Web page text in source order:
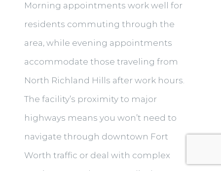
Morning appointments work well for
residents commuting through the
area, while evening appointments
accommodate those traveling from
North Richland Hills after work hours.
The facility’s proximity to major
highways means you won’t need to
navigate through downtown Fort
Worth traffic or deal with complex